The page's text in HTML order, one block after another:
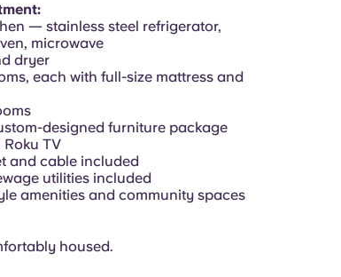
— stainless steel refrigerator,
microwave
dryer
each with full-size mattress and
designed furniture package
TV
and cable included
utilities included
amenities and community spaces
housed.